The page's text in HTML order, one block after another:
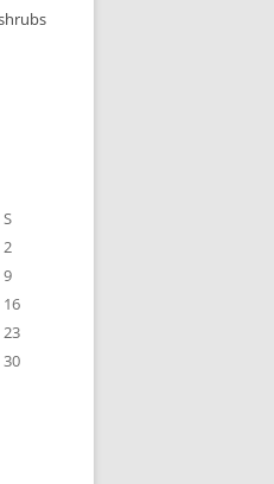
S
2
9
16
23
30